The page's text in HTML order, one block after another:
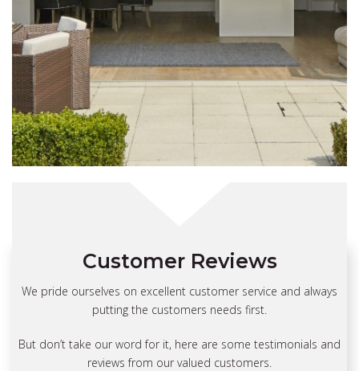
Customer Reviews
We pride ourselves on excellent customer service and always
putting the customers needs first.
But don’t take our word for it, here are some testimonials and
reviews from our valued customers.
“
were quick, quiet, efficient, careful
and friendly. I was impressed by